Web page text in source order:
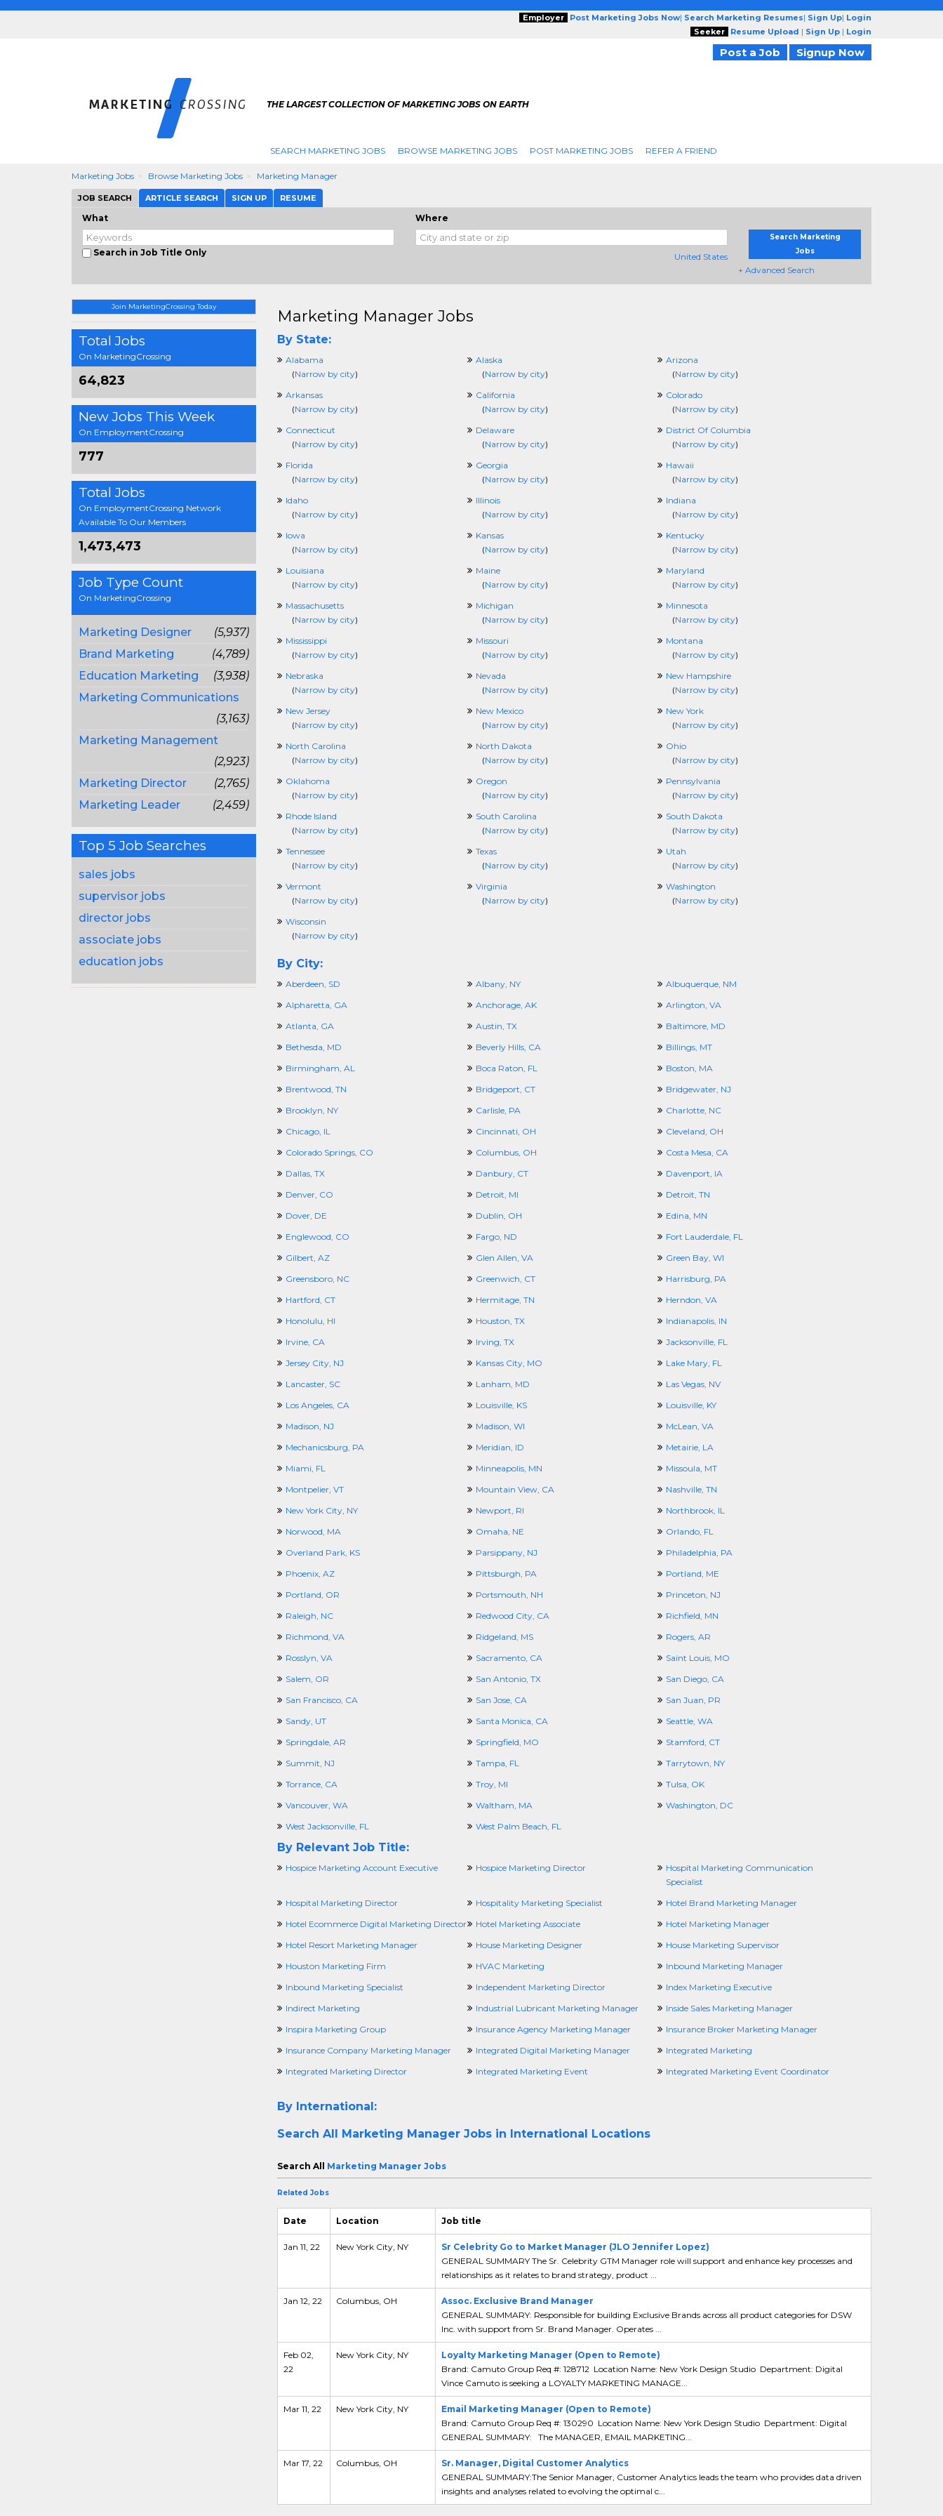
Employer Post Marketing Jobs Now| Search Marketing Resumes| Sign Up| Login
Seeker
Resume Upload | Sign Up | Login
Post a Job Signup Now
THE LARGEST COLLECTION OF MARKETING JOBS ON EARTH
SEARCH MARKETING JOBS BROWSE MARKETING JOBS POST MARKETING JOBS REFER A FRIEND
Marketing Jobs Browse Marketing Jobs Marketing Manager
JOB SEARCH ARTICLE SEARCH SIGN UP RESUME
What
Search in Job Title Only
Where
United States
Search Marketing
Jobs
+ Advanced Search
Join MarketingCrossing Today
Total Jobs
On MarketingCrossing
64,823
New Jobs This Week
On EmploymentCrossing
777
Total Jobs
On EmploymentCrossing Network
Available To Our Members
1,473,473
Job Type Count
On MarketingCrossing
Marketing Designer
(5,937)
Brand Marketing
(4,789)
Education Marketing
(3,938)
Marketing Communications
(3,163)
Marketing Management
(2,923)
Marketing Director
(2,765)
Marketing Leader
(2,459)
Top 5 Job Searches
sales jobs
supervisor jobs
director jobs
associate jobs
education jobs
Marketing Manager Jobs
By State:
Alabama
(Narrow by city)
Alaska
(Narrow by city)
Arizona
(Narrow by city)
Arkansas
(Narrow by city)
California
(Narrow by city)
Colorado
(Narrow by city)
Connecticut
(Narrow by city)
Delaware
(Narrow by city)
District Of Columbia
(Narrow by city)
Florida
(Narrow by city)
Georgia
(Narrow by city)
Hawaii
(Narrow by city)
Idaho
(Narrow by city)
Illinois
(Narrow by city)
Indiana
(Narrow by city)
Iowa
(Narrow by city)
Kansas
(Narrow by city)
Kentucky
(Narrow by city)
Louisiana
(Narrow by city)
Maine
(Narrow by city)
Maryland
(Narrow by city)
Massachusetts
(Narrow by city)
Michigan
(Narrow by city)
Minnesota
(Narrow by city)
Mississippi
(Narrow by city)
Missouri
(Narrow by city)
Montana
(Narrow by city)
Nebraska
(Narrow by city)
Nevada
(Narrow by city)
New Hampshire
(Narrow by city)
New Jersey
(Narrow by city)
New Mexico
(Narrow by city)
New York
(Narrow by city)
North Carolina
(Narrow by city)
North Dakota
(Narrow by city)
Ohio
(Narrow by city)
Oklahoma
(Narrow by city)
Oregon
(Narrow by city)
Pennsylvania
(Narrow by city)
Rhode Island
(Narrow by city)
South Carolina
(Narrow by city)
South Dakota
(Narrow by city)
Tennessee
(Narrow by city)
Texas
(Narrow by city)
Utah
(Narrow by city)
Vermont
(Narrow by city)
Virginia
(Narrow by city)
Washington
(Narrow by city)
Wisconsin
(Narrow by city)
By City:
Aberdeen, SD Albany, NY
Albuquerque, NM
Alpharetta, GA
Anchorage, AK
Arlington, VA
Atlanta, GA
Austin, TX
Baltimore, MD
Bethesda, MD
Beverly Hills, CA
Billings, MT
Birmingham, AL
Boca Raton, FL
Boston, MA
Brentwood, TN
Bridgeport, CT
Bridgewater, NJ
Brooklyn, NY
Carlisle, PA
Charlotte, NC
Chicago, IL
Cincinnati, OH
Cleveland, OH
Colorado Springs, CO
Columbus, OH
Costa Mesa, CA
Dallas, TX
Danbury, CT
Davenport, IA
Denver, CO
Detroit, MI
Detroit, TN
Dover, DE
Dublin, OH
Edina, MN
Englewood, CO
Fargo, ND
Fort Lauderdale, FL
Gilbert, AZ
Glen Allen, VA
Green Bay, WI
Greensboro, NC
Greenwich, CT
Harrisburg, PA
Hartford, CT
Hermitage, TN
Herndon, VA
Honolulu, HI
Houston, TX
Indianapolis, IN
Irvine, CA
Irving, TX
Jacksonville, FL
Jersey City, NJ
Kansas City, MO
Lake Mary, FL
Lancaster, SC
Lanham, MD
Las Vegas, NV
Los Angeles, CA
Louisville, KS
Louisville, KY
Madison, NJ
Madison, WI
McLean, VA
Mechanicsburg, PA
Meridian, ID
Metairie, LA
Miami, FL
Minneapolis, MN
Missoula, MT
Montpelier, VT
Mountain View, CA
Nashville, TN
New York City, NY
Newport, RI
Northbrook, IL
Norwood, MA
Omaha, NE
Orlando, FL
Overland Park, KS
Parsippany, NJ
Philadelphia, PA
Phoenix, AZ
Pittsburgh, PA
Portland, ME
Portland, OR
Portsmouth, NH
Princeton, NJ
Raleigh, NC
Redwood City, CA
Richfield, MN
Richmond, VA
Ridgeland, MS
Rogers, AR
Rosslyn, VA
Sacramento, CA
Saint Louis, MO
Salem, OR
San Antonio, TX
San Diego, CA
San Francisco, CA
San Jose, CA
San Juan, PR
Sandy, UT
Santa Monica, CA
Seattle, WA
Springdale, AR
Springfield, MO
Stamford, CT
Summit, NJ
Tampa, FL
Tarrytown, NY
Torrance, CA
Troy, MI
Tulsa, OK
Vancouver, WA
Waltham, MA
Washington, DC
West Jacksonville, FL
West Palm Beach, FL
By Relevant Job Title:
Hospice Marketing Account Executive Hospice Marketing Director
Hospital Marketing Communication
Specialist
Hospital Marketing Director
Hospitality Marketing Specialist
Hotel Brand Marketing Manager
Hotel Ecommerce Digital Marketing Director
Hotel Marketing Associate
Hotel Marketing Manager
Hotel Resort Marketing Manager
House Marketing Designer
House Marketing Supervisor
Houston Marketing Firm
HVAC Marketing
Inbound Marketing Manager
Inbound Marketing Specialist
Independent Marketing Director
Index Marketing Executive
Indirect Marketing
Industrial Lubricant Marketing Manager
Inside Sales Marketing Manager
Inspira Marketing Group
Insurance Agency Marketing Manager
Insurance Broker Marketing Manager
Insurance Company Marketing Manager
Integrated Digital Marketing Manager
Integrated Marketing
Integrated Marketing Director
Integrated Marketing Event Integrated Marketing Event Coordinator
By International:
Search All Marketing Manager Jobs in International Locations
Search All Marketing Manager Jobs
Related Jobs
Date Location Job title
Jan 11, 22 New York City, NY
Sr Celebrity Go to Market Manager (JLO Jennifer Lopez)
GENERAL SUMMARY The Sr. Celebrity GTM Manager role will support and enhance key processes and
relationships as it relates to brand strategy, product ...
Jan 12, 22 Columbus, OH
Assoc. Exclusive Brand Manager
GENERAL SUMMARY: Responsible for building Exclusive Brands across all product categories for DSW
Inc. with support from Sr. Brand Manager. Operates ...
Feb 02,
22
New York City, NY
Loyalty Marketing Manager (Open to Remote)
Brand: Camuto Group Req #: 128712 Location Name: New York Design Studio Department: Digital
Vince Camuto is seeking a LOYALTY MARKETING MANAGE...
Mar 11, 22 New York City, NY
Email Marketing Manager (Open to Remote)
Brand: Camuto Group Req #: 130290 Location Name: New York Design Studio Department: Digital
GENERAL SUMMARY: The MANAGER, EMAIL MARKETING...
Mar 17, 22 Columbus, OH
Sr. Manager, Digital Customer Analytics
GENERAL SUMMARY:The Senior Manager, Customer Analytics leads the team who provides data driven
insights and analyses related to evolving the optimal c...